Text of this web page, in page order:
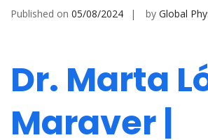
Published on 05/08/2024 by Global
Dr. Marta
Maraver |